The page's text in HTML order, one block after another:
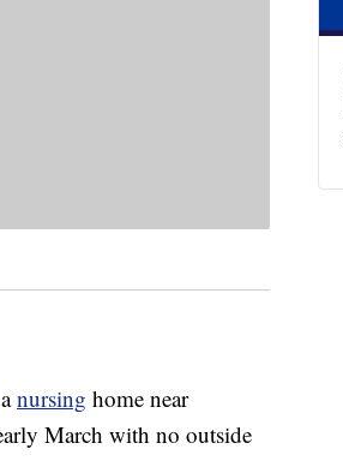
nursing home near
March with no outside